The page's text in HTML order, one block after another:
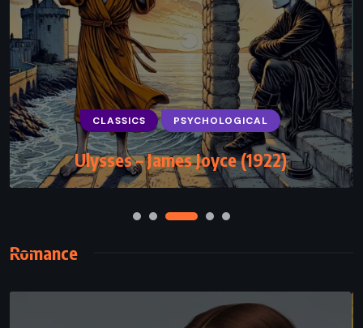
CLASSICS PSYCHOLOGICAL
Ulysses – James Joyce (1922)
Romance